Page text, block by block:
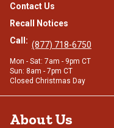
Contact Us
Recall Notices
Call: (877) 718-6750
Mon - Sat: 7am - 9pm CT
Sun: 8am - 7pm CT
Closed Christmas Day
About Us